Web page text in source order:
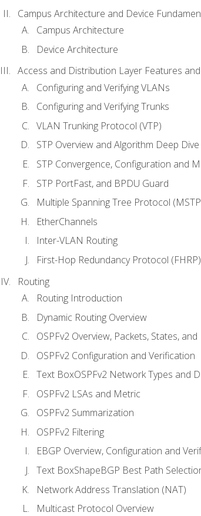
Campus Architecture and Device
Campus Architecture
Device Architecture
Access and Distribution Layer Features
Configuring and Verifying VLANs
Configuring and Verifying Trunks
VLAN Trunking Protocol (VTP)
STP Overview and Algorithm Deep Dive
STP Convergence, Configuration and
STP PortFast, and BPDU Guard
Multiple Spanning Tree Protocol
EtherChannels
Inter-VLAN Routing
First-Hop Redundancy Protocol (FHRP)
Routing
Routing Introduction
Dynamic Routing Overview
OSPFv2 Overview, Packets, States, and
OSPFv2 Configuration and Verification
Text BoxOSPFv2 Network Types and
OSPFv2 LSAs and Metric
OSPFv2 Summarization
OSPFv2 Filtering
EBGP Overview, Configuration and
Text BoxShapeBGP Best Path
Network Address Translation (NAT)
Multicast Protocol Overview